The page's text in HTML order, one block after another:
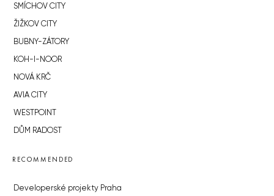
SMÍCHOV CITY
ŽIŽKOV CITY
BUBNY-ZÁTORY
KOH-I-NOOR
NOVÁ KRČ
AVIA CITY
WESTPOINT
DŮM RADOST
RECOMMENDED
Developerské projekty Praha